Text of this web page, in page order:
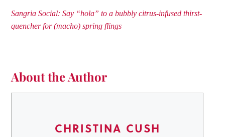
Sangria Social: Say “hola” to a bubbly citrus-infused thirst-
quencher for (macho) spring flings
About the Author
CHRISTINA CUSH